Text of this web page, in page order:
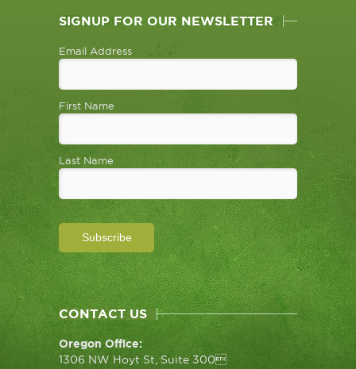
SIGNUP FOR OUR NEWSLETTER
Email Address
First Name
Last Name
CONTACT US
Oregon Office:
1306 NW Hoyt St, Suite 300